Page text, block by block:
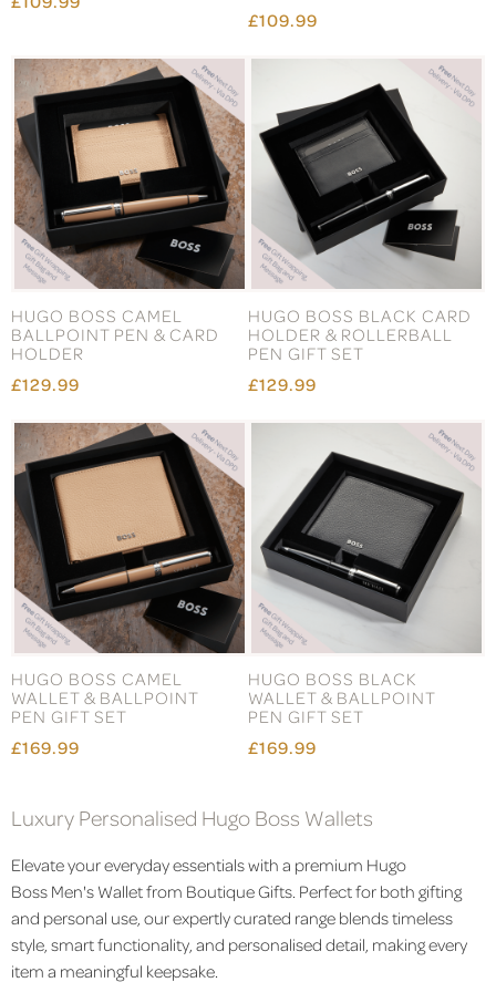
£109.99
HUGO BOSS CAMEL
BALLPOINT PEN & CARD
HOLDER
£129.99
HUGO BOSS BLACK CARD
HOLDER & ROLLERBALL
PEN GIFT SET
£129.99
HUGO BOSS CAMEL
WALLET & BALLPOINT
PEN GIFT SET
£169.99
HUGO BOSS BLACK
WALLET & BALLPOINT
PEN GIFT SET
£169.99
Luxury Personalised Hugo Boss Wallets
Elevate your everyday essentials with a premium Hugo
Boss Men's Wallet from Boutique Gifts. Perfect for both gifting
and personal use, our expertly curated range blends timeless
style, smart functionality, and personalised detail, making every
item a meaningful keepsake.